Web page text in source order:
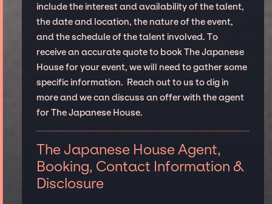
include the interest and availability of the talent,
the date and location, the nature of the event,
and the schedule of the talent involved. To
receive an accurate quote to book The Japanese
House for your event, we will need to gather some
specific information. Reach out to us to dig in
more and we can discuss an offer with the agent
for The Japanese House.
The Japanese House Agent,
Booking, Contact Information &
Disclosure